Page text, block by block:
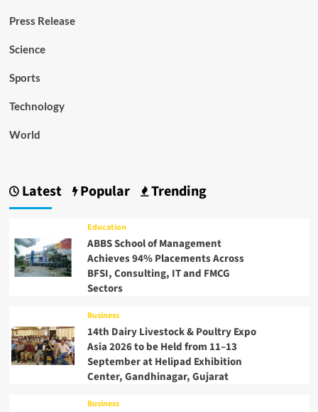
Press Release
Science
Sports
Technology
World
Latest Popular Trending
Education
ABBS School of Management
Achieves 94% Placements Across
BFSI, Consulting, IT and FMCG
Sectors
Business
14th Dairy Livestock & Poultry Expo
Asia 2026 to be Held from 11–13
September at Helipad Exhibition
Center, Gandhinagar, Gujarat
Business